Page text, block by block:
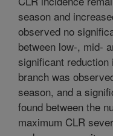
season and
observed no
between low-, mid-
significant
branch was
season, and a
found between the
maximum CLR